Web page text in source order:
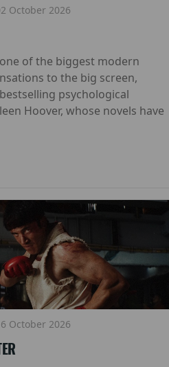
October 2026
of the biggest modern
to the big screen,
psychological
Hoover, whose novels have
October 2026